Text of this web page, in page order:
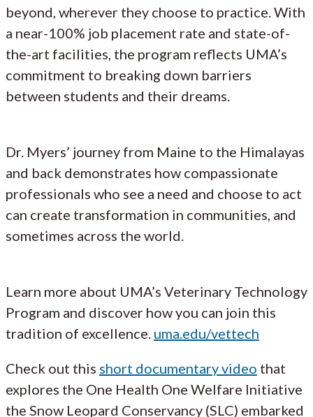
beyond, wherever they choose to practice. With
a near-100% job placement rate and state-of-
the-art facilities, the program reflects UMA’s
commitment to breaking down barriers
between students and their dreams.
Dr. Myers’ journey from Maine to the Himalayas
and back demonstrates how compassionate
professionals who see a need and choose to act
can create transformation in communities, and
sometimes across the world.
Learn more about UMA’s Veterinary Technology
Program and discover how you can join this
tradition of excellence. uma.edu/vettech
Check out this short documentary video that
explores the One Health One Welfare Initiative
the Snow Leopard Conservancy (SLC) embarked